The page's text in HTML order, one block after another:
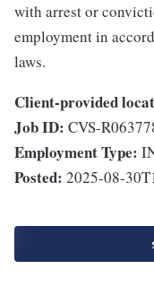
with arrest or
employment in
laws.
Client-provided
Job ID: CVS-
Employment Type:
Posted: 2025-08-